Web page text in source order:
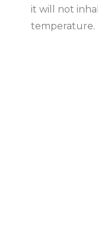
it will not
temperature.